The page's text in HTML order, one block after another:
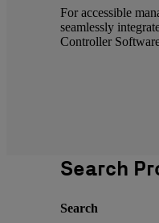
For accessible
seamlessly
Controller
Search
Search